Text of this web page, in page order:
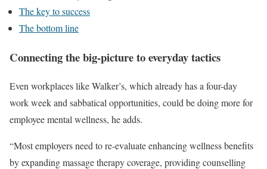
The key to success
The bottom line
Connecting the big-picture to everyday tactics
Even workplaces like Walker’s, which already has a four-day
work week and sabbatical opportunities, could be doing more for
employee mental wellness, he adds.
“Most employers need to re-evaluate enhancing wellness benefits
by expanding massage therapy coverage, providing counselling